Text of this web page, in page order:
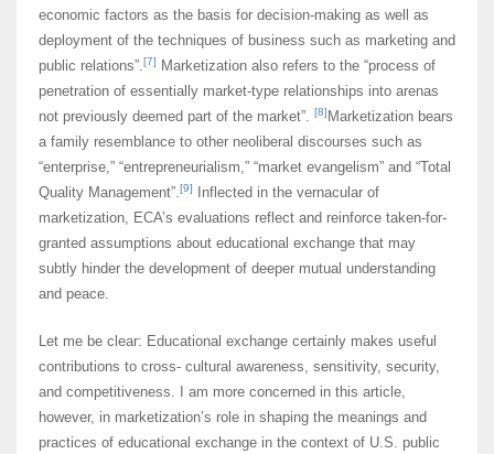
economic factors as the basis for decision-making as well as
deployment of the techniques of business such as marketing and
public relations”.[7]
Marketization also refers to the “process of
penetration of essentially market-type relationships into arenas
not previously deemed part of the market”. [8] Marketization bears
a family resemblance to other neoliberal discourses such as
“enterprise,” “entrepreneurialism,” “market evangelism” and “Total
Quality Management”.[9]
Inflected in the vernacular of
marketization, ECA’s evaluations reflect and reinforce taken-for-
granted assumptions about educational exchange that may
subtly hinder the development of deeper mutual understanding
and peace.
Let me be clear: Educational exchange certainly makes useful
contributions to cross- cultural awareness, sensitivity, security,
and competitiveness. I am more concerned in this article,
however, in marketization’s role in shaping the meanings and
practices of educational exchange in the context of U.S. public